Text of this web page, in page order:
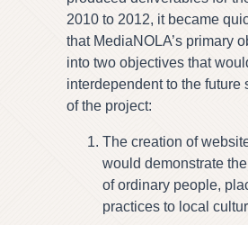
2010 to 2012, it became
that MediaNOLA’s primary
into two objectives that
interdependent to the future
of the project:
The creation of
would demonstrate
of ordinary people,
practices to local